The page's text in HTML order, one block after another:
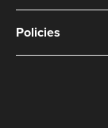
Policies